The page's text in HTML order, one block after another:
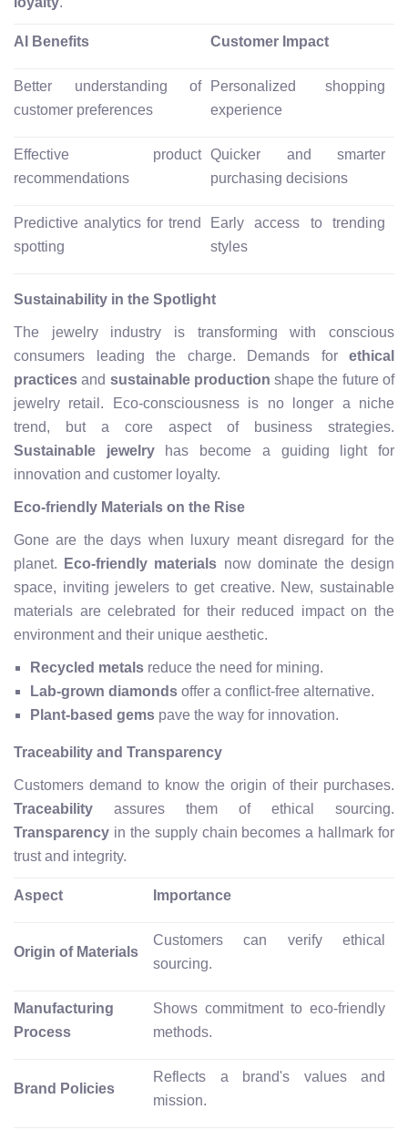
AI Benefits Customer Impact
Better understanding of
customer preferences
Personalized shopping
experience
Effective product
recommendations
Quicker and smarter
purchasing decisions
Predictive analytics for trend
spotting
Early access to trending
styles
Sustainability in the Spotlight
The jewelry industry is transforming with conscious
consumers leading the charge. Demands for ethical
practices and sustainable production shape the future of
jewelry retail. Eco-consciousness is no longer a niche
trend, but a core aspect of business strategies.
Sustainable jewelryhas become a guiding light for
innovation and customer loyalty.
Eco-friendly Materials on the Rise
Gone are the days when luxury meant disregard for the
planet.
Eco-friendly materials now dominate the design
space, inviting jewelers to get creative. New, sustainable
materials are celebrated for their reduced impact on the
environment and their unique aesthetic.
Recycled metals reduce the need for mining.
Lab-grown diamonds offer a conflict-free alternative.
Plant-based gems pave the way for innovation.
Traceability and Transparency
Customers demand to know the origin of their purchases.
Traceability assures them of ethical sourcing.
Transparency in the supply chain becomes a hallmark for
trust and integrity.
Aspect Importance
Origin of Materials
Customers can verify ethical
sourcing.
Manufacturing
Process
Shows commitment to eco-friendly
methods.
Brand Policies
Reflects a brand's values and
mission.